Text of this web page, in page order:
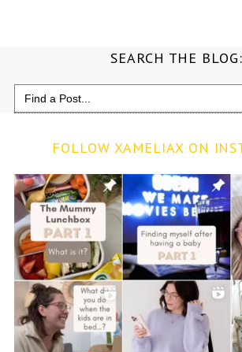
SEARCH THE BLOG:
Search
for:
FOLLOW XAMELIAX ON